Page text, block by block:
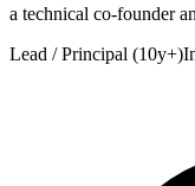
a technical co-founder
Lead / Principal (10y+)